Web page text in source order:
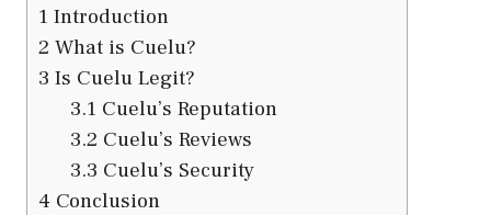
1 Introduction
2 What is Cuelu?
3 Is Cuelu Legit?
3.1 Cuelu’s Reputation
3.2 Cuelu’s Reviews
3.3 Cuelu’s Security
4 Conclusion